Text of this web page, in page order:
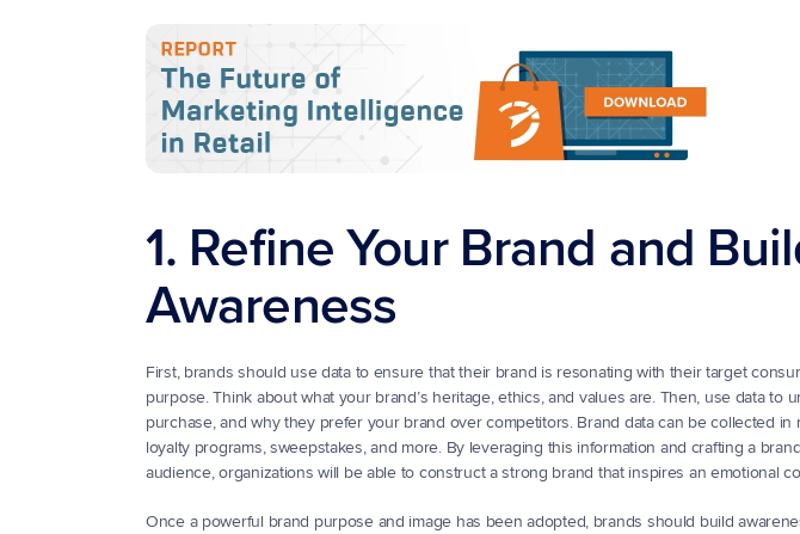
1. Refine Your Brand and
Awareness
First, brands should use data to ensure that their brand is resonating with their target
purpose. Think about what your brand’s heritage, ethics, and values are. Then, use data to
purchase, and why they prefer your brand over competitors. Brand data can be collected
loyalty programs, sweepstakes, and more. By leveraging this information and crafting a
audience, organizations will be able to construct a strong brand that inspires an emotional
Once a powerful brand purpose and image has been adopted, brands should build